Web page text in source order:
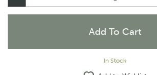
In Stock